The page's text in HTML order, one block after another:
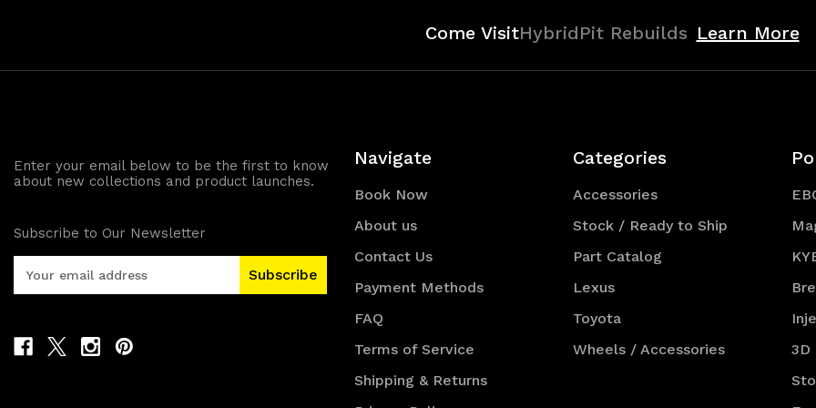
Come VisitHybridPit Rebuilds Learn More
Enter your email below to be the first to know
about new collections and product launches.
Subscribe to Our Newsletter
l
A
Navigate
Book Now
About us
Contact Us
Payment Methods
FAQ
Terms of Service
Shipping & Returns
Categories
Accessories
Stock / Ready to Ship
Part Catalog
Lexus
Toyota
Wheels / Accessories
3D